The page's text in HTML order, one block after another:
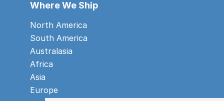
Where We Ship
North America
South America
Australasia
Africa
Asia
Europe